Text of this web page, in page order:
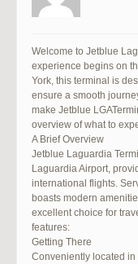
Welcome to Jetblue
experience begins on
York, this terminal is
ensure a smooth
make Jetblue
overview of what to
A Brief Overview
Jetblue Laguardia
Laguardia Airport,
international flights.
boasts modern
excellent choice for
features:
Getting There
Conveniently located in